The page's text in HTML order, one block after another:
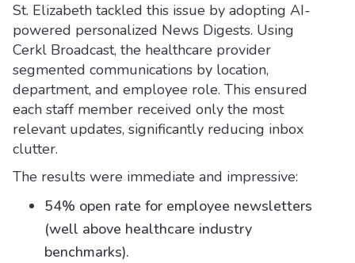
St. Elizabeth tackled this issue by adopting AI-
powered personalized News Digests. Using
Cerkl Broadcast, the healthcare provider
segmented communications by location,
department, and employee role. This ensured
each staff member received only the most
relevant updates, significantly reducing inbox
clutter.
The results were immediate and impressive:
54% open rate for employee newsletters
(well above healthcare industry
benchmarks).